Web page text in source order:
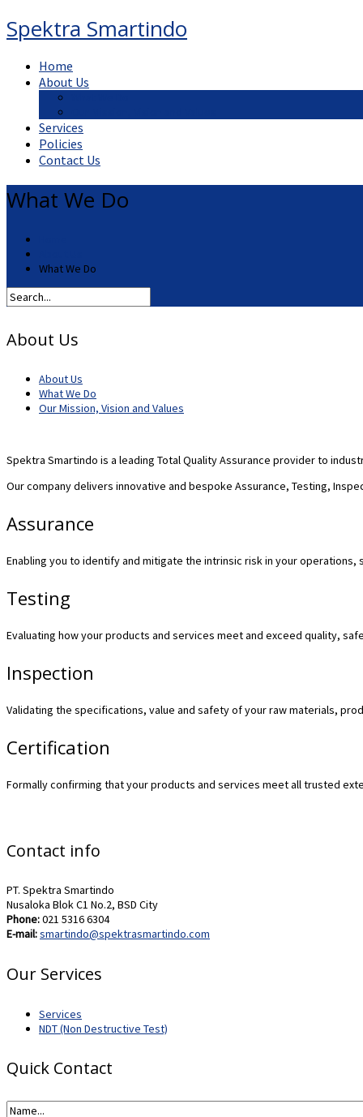
Spektra Smartindo
Home
About Us
Services
Policies
Contact Us
What We Do
What We Do
About Us
About Us
What We Do
Our Mission, Vision and Values
Spektra Smartindo is a leading Total Quality Assurance provider to
Our company delivers innovative and bespoke Assurance, Testing,
Assurance
Enabling you to identify and mitigate the intrinsic risk in your operations,
Testing
Evaluating how your products and services meet and exceed quality,
Inspection
Validating the specifications, value and safety of your raw materials,
Certification
Formally confirming that your products and services meet all trusted
Contact info
PT. Spektra Smartindo
Nusaloka Blok C1 No.2, BSD City
Phone:021 5316 6304
E-mail:smartindo@spektrasmartindo.com
Our Services
Services
NDT (Non Destructive Test)
Quick Contact